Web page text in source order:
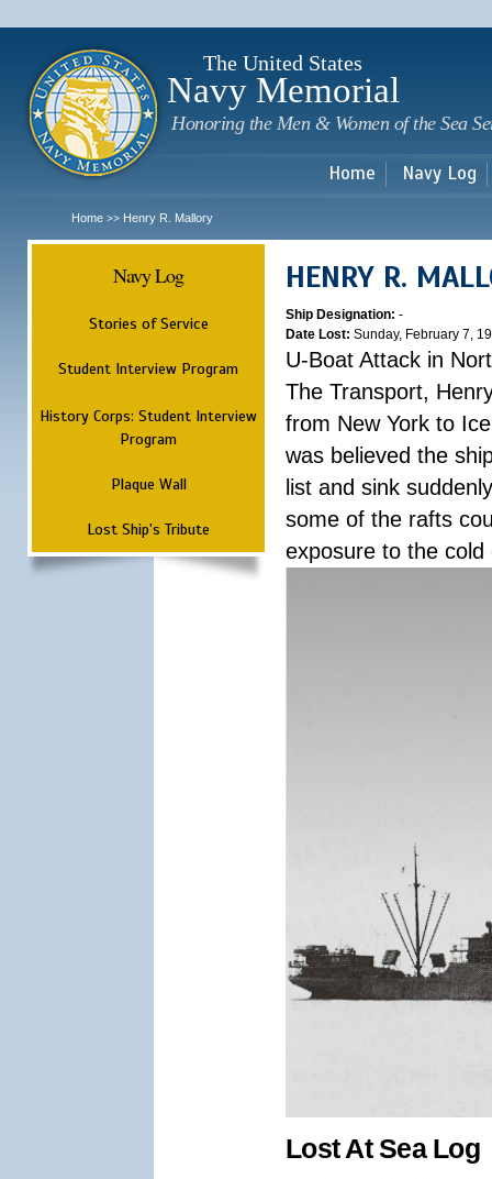
The United States
Navy Memorial
Honoring the Men & Women of the Sea
Home Navy Log
Home >> Henry R. Mallory
Navy Log
Stories of Service
Student Interview Program
History Corps: Student Interview
Program
Plaque Wall
Lost Ship's Tribute
HENRY R.
Ship Designation: -
Date Lost: Sunday, February 7,
U-Boat Attack in
The Transport,
from New York to
was believed the
list and sink
some of the rafts
exposure to the
Lost At Sea Log